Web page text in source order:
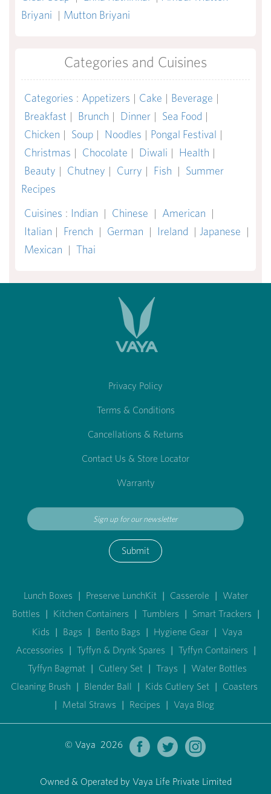
Briyani | Mutton Briyani
Categories and Cuisines
Categories : Appetizers | Cake | Beverage |
Breakfast | Brunch | Dinner | Sea Food |
Chicken | Soup | Noodles | Pongal Festival |
Christmas | Chocolate | Diwali | Health |
Beauty | Chutney | Curry | Fish | Summer
Recipes
Cuisines : Indian | Chinese | American |
Italian | French | German | Ireland | Japanese |
Mexican | Thai
Privacy Policy
Terms & Conditions
Cancellations & Returns
Contact Us & Store Locator
Warranty
Submit
Lunch Boxes | Preserve LunchKit | Casserole | Water
Bottles | Kitchen Containers | Tumblers | Smart Trackers |
Kids | Bags | Bento Bags | Hygiene Gear | Vaya
Accessories | Tyffyn & Drynk Spares | Tyffyn Containers |
Tyffyn Bagmat | Cutlery Set | Trays | Water Bottles
Cleaning Brush | Blender Ball | Kids Cutlery Set | Coasters
| Metal Straws | Recipes | Vaya Blog
© Vaya 2026
Owned & Operated by Vaya Life Private Limited